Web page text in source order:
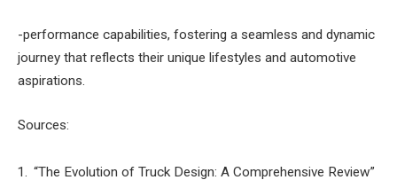
-performance capabilities, fostering a seamless and dynamic
journey that reflects their unique lifestyles and automotive
aspirations.
Sources:
“The Evolution of Truck Design: A Comprehensive Review”